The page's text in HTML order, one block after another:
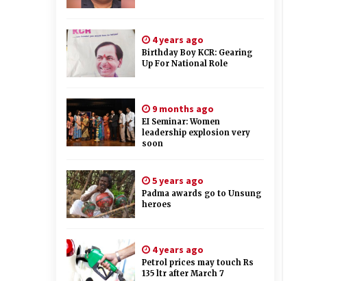
4 years ago
Birthday Boy KCR: Gearing
Up For National Role
9 months ago
EI Seminar: Women
leadership explosion very
soon
5 years ago
Padma awards go to Unsung
heroes
4 years ago
Petrol prices may touch Rs
135 ltr after March 7